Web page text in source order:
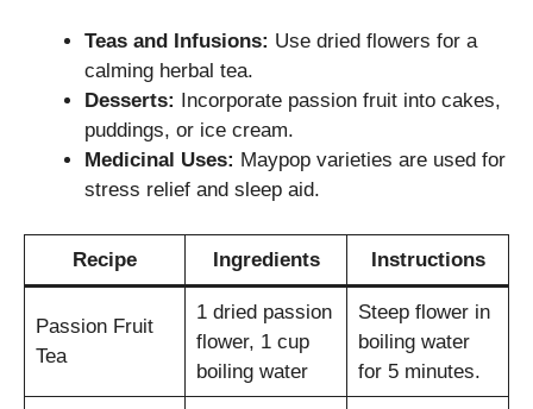
Teas and Infusions: Use dried flowers for a
calming herbal tea.
Desserts: Incorporate passion fruit into cakes,
puddings, or ice cream.
Medicinal Uses: Maypop varieties are used for
stress relief and sleep aid.
Recipe Ingredients Instructions
Passion Fruit
Tea
1 dried passion
flower, 1 cup
boiling water
Steep flower in
boiling water
for 5 minutes.